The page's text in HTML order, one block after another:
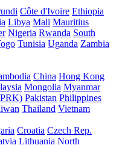
Côte d'Ivoire Ethiopia
Libya Mali Mauritius
Nigeria Rwanda South
Tunisia Uganda Zambia
China Hong Kong
Mongolia Myanmar
Pakistan Philippines
Thailand Vietnam
Croatia Czech Rep.
Lithuania North